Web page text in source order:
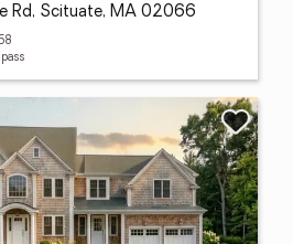
Rd, Scituate, MA 02066